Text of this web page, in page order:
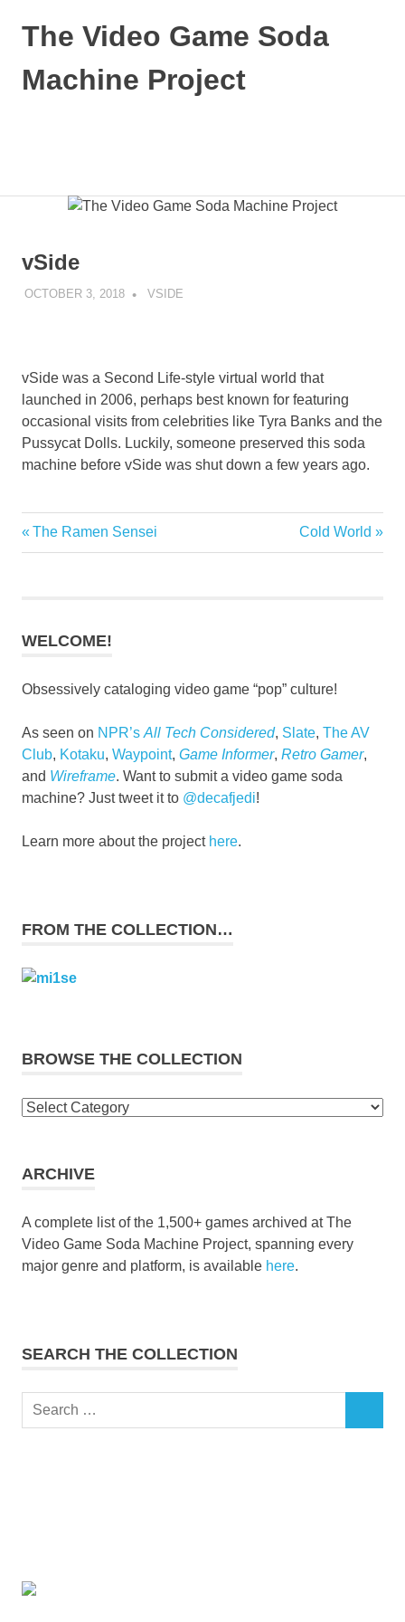
The Video Game Soda
Machine Project
vSide
OCTOBER 3, 2018 DECAFJEDI
VSIDE
vSide was a Second Life-style virtual world that
launched in 2006, perhaps best known for featuring
occasional visits from celebrities like Tyra Banks and the
Pussycat Dolls. Luckily, someone preserved this soda
machine before vSide was shut down a few years ago.
Post
Previous
Post:
The Ramen Sensei
Next
Post:
Cold World
WELCOME!
Obsessively cataloging video game “pop” culture!
As seen on NPR’s All Tech Considered, Slate, The AV
Club, Kotaku, Waypoint, Game Informer, Retro Gamer,
and Wireframe. Want to submit a video game soda
machine? Just tweet it to @decafjedi!
Learn more about the project here.
FROM THE COLLECTION…
BROWSE THE COLLECTION
Browse
ARCHIVE
A complete list of the 1,500+ games archived at The
Video Game Soda Machine Project, spanning every
major genre and platform, is available here.
SEARCH THE COLLECTION
Search